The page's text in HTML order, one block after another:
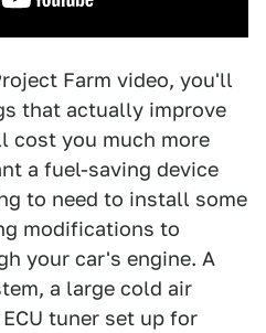
Farm video, you'll
that actually improve
cost you much more
a fuel-saving device
to need to install some
modifications to
your car's engine. A
a large cold air
tuner set up for